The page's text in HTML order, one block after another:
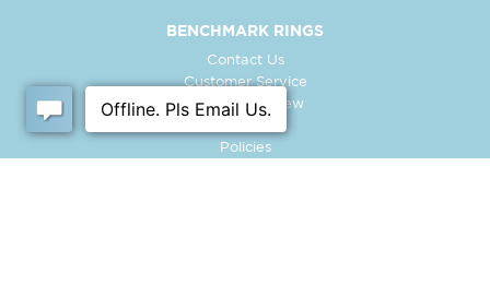
BENCHMARK RINGS
Contact Us
Customer Service
In-Store Preview
Policies